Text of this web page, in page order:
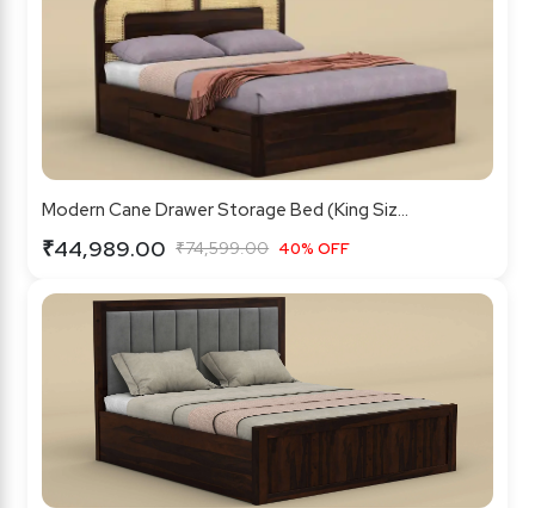
Modern Cane Drawer Storage Bed (King Siz...
₹44,989.00 ₹74,599.00 40% OFF